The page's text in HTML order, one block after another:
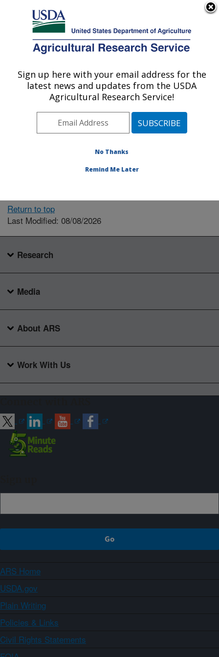
Here's how you know
Agricultural Research Service
U.S. DEPARTMENT OF AGRICULTURE
Locations
The person you selected
available.
Return to top
Last Modified: 08/08/2026
Research
Media
About ARS
Work With Us
ARS Home
USDA.gov
Plain Writing
Policies & Links
Civil Rights Statements
Sign up here with your email address for the
latest news and updates from the USDA
Agricultural Research Service!
No Thanks
Remind Me Later